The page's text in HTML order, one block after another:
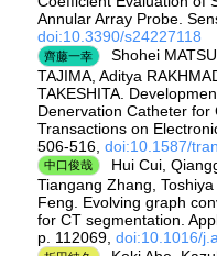
Annular Array Probe.
doi:10.3390/s24227118
齊藤一幸
Shohei
TAJIMA, Aditya
TAKESHITA.
Denervation Catheter for
Transactions on
506-516, doi:10.1587/
中口俊哉
Hui Cui,
Tiangang Zhang,
Feng. Evolving graph
for CT segmentation.
p. 112069, doi:10.1016/